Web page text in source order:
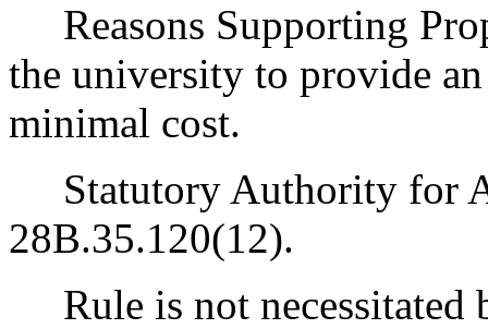
Reasons Supporting
the university to provide
minimal cost.
Statutory Authority for
28B.35.120(12).
Rule is not necessitated